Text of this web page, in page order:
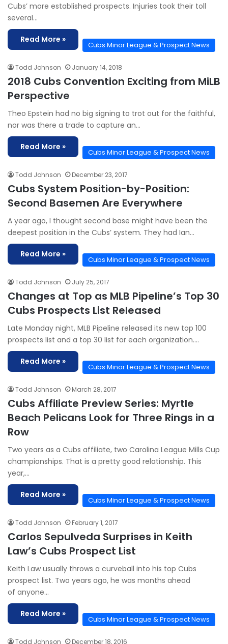
Cubs’ more established prospects. Injuries took their toll
several…
Read More »
Cubs Minor League & Prospect News
Todd Johnson January 14, 2018
2018 Cubs Convention Exciting from MiLB
Perspective
Theo Epstein had no big signing to trot out for the faithful,
nor was there a trade to capture an…
Read More »
Cubs Minor League & Prospect News
Todd Johnson December 23, 2017
Cubs System Position-by-Position:
Second Basemen Are Everywhere
A year ago, I thought second base might have been the
deepest position in the Cubs’ system. They had Ian…
Read More »
Cubs Minor League & Prospect News
Todd Johnson July 25, 2017
Changes at Top as MLB Pipeline’s Top 30
Cubs Prospects List Released
Late Monday night, MLB Pipeline released its new top 100
prospects list and a top 30 list for each organization.…
Read More »
Cubs Minor League & Prospect News
Todd Johnson March 28, 2017
Cubs Affiliate Preview Series: Myrtle
Beach Pelicans Look for Three Rings in a
Row
Two years as a Cubs affiliate, two Carolina League Mills Cup
championships. That is a pretty good relationship. This
year,…
Read More »
Cubs Minor League & Prospect News
Todd Johnson February 1, 2017
Carlos Sepulveda Surprises in Keith
Law’s Cubs Prospect List
Keith Law usually throws a curveball into his top Cubs
prospect list. Two years ago, he was months ahead
of anyone…
Read More »
Cubs Minor League & Prospect News
Todd Johnson December 18, 2016